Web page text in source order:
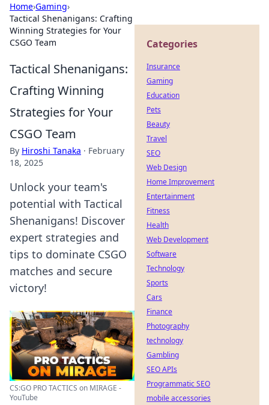
Home›Gaming›
Tactical Shenanigans: Crafting
Winning Strategies for Your
CSGO Team
Tactical Shenanigans:
Crafting Winning
Strategies for Your
CSGO Team
By Hiroshi Tanaka · February
18, 2025
Unlock your team's
potential with Tactical
Shenanigans! Discover
expert strategies and
tips to dominate CSGO
matches and secure
victory!
CS:GO PRO TACTICS on MIRAGE -
YouTube
Categories
Insurance
Gaming
Education
Pets
Beauty
Travel
SEO
Web Design
Home Improvement
Entertainment
Fitness
Health
Web Development
Software
Technology
Sports
Cars
Finance
Photography
technology
Gambling
SEO APIs
Programmatic SEO
mobile accessories